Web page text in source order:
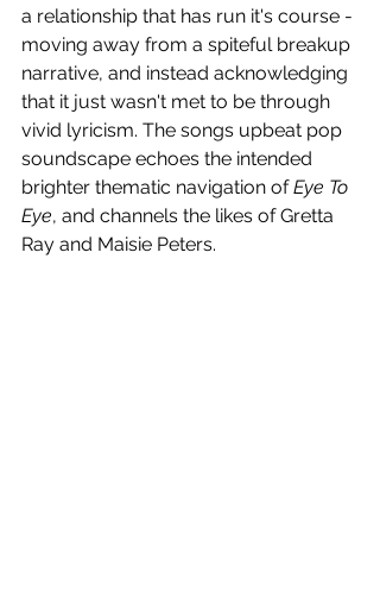
a relationship that has run it's course -
moving away from a spiteful breakup
narrative, and instead acknowledging
that it just wasn't met to be through
vivid lyricism. The songs upbeat pop
soundscape echoes the intended
brighter thematic navigation of Eye To
Eye, and channels the likes of Gretta
Ray and Maisie Peters.